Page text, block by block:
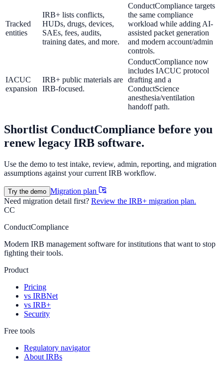
Tracked
entities
IRB+ lists conflicts,
HUDs, drugs, devices,
SAEs, fees, audits,
training dates, and more.
ConductCompliance targets
the same compliance
workload while adding AI-
assisted packet generation
and modern account/admin
controls.
IACUC
expansion
IRB+ public materials are
IRB-focused.
ConductCompliance now
includes IACUC protocol
drafting and a
ConductScience
anesthesia/ventilation
handoff path.
Shortlist ConductCompliance before you
renew legacy IRB software.
Use the demo to test intake, review, admin, reporting, and migration
assumptions against your current IRB workflow.
Try the demo Migration plan
Need migration detail first? Review the IRB+ migration plan.
CC
ConductCompliance
Modern IRB management software for institutions that want to stop
fighting their tools.
Product
Pricing
vs IRBNet
vs IRB+
Security
Free tools
Regulatory navigator
About IRBs